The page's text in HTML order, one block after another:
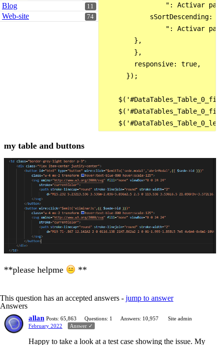
11
Blog
74
Web-site
": Activar
            sSortDescending:
": Activar
        },
        },
responsive:
      });
my table and buttons
**please helpme **
This question has an accepted answers - jump to answer
Answers
allan Posts: 65,863 Questions: 1 Answers: 10,957
Site admin
February 2022
Answer ✓
Happy to take a look at a test case showing the issue. My